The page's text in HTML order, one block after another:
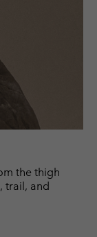
the thigh
trail, and